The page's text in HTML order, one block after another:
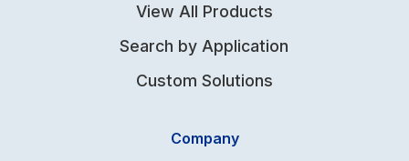
View All Products
Search by Application
Custom Solutions
Company